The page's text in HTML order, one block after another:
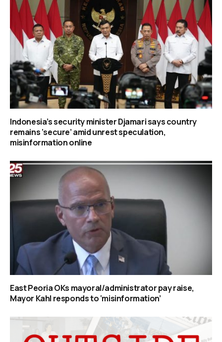
Indonesia’s security minister Djamari says country
remains ‘secure’ amid unrest speculation,
misinformation online
East Peoria OKs mayoral/administrator pay raise,
Mayor Kahl responds to ‘misinformation’